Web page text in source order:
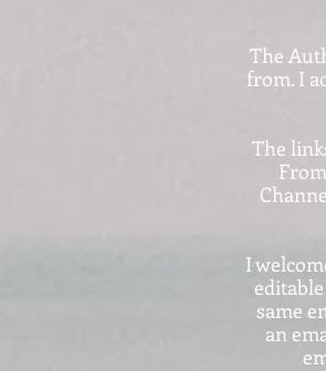
The
from. I
The
I
same
an